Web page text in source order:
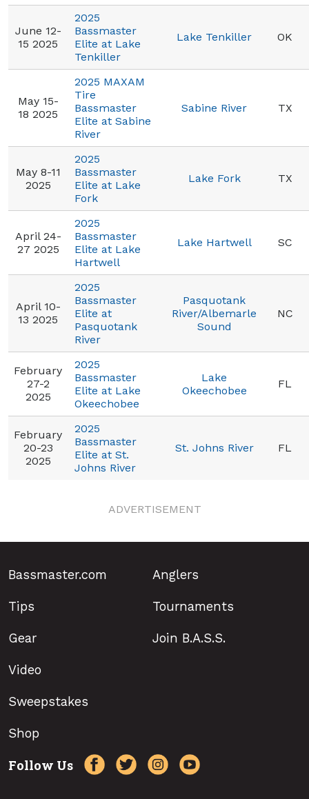
June 12-
15 2025
2025
Bassmaster
Elite at Lake
Tenkiller
Lake Tenkiller OK
May 15-
18 2025
2025 MAXAM
Tire
Bassmaster
Elite at Sabine
River
Sabine River TX
May 8-11
2025
2025
Bassmaster
Elite at Lake
Fork
Lake Fork TX
April 24-
27 2025
2025
Bassmaster
Elite at Lake
Hartwell
Lake Hartwell SC
April 10-
13 2025
2025
Bassmaster
Elite at
Pasquotank
River
Pasquotank
River/Albemarle
Sound
NC
February
27-2
2025
2025
Bassmaster
Elite at Lake
Okeechobee
Lake
Okeechobee
FL
February
20-23
2025
2025
Bassmaster
Elite at St.
Johns River
St. Johns River FL
ADVERTISEMENT
Bassmaster.com
Tips
Gear
Anglers
Tournaments
Join B.A.S.S.
Video
Sweepstakes
Shop
Follow Us